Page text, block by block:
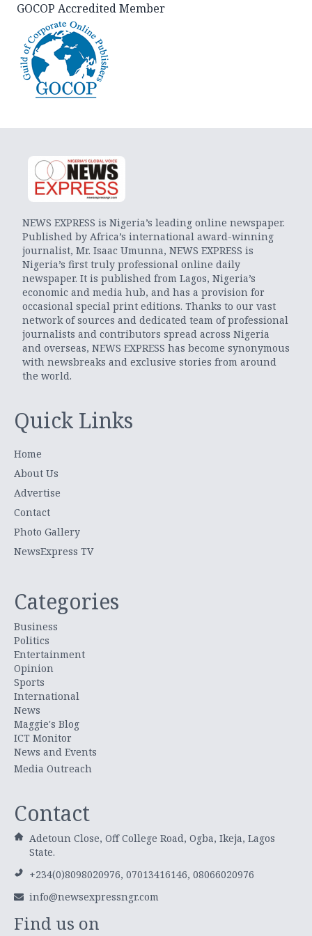
GOCOP Accredited Member
NEWS EXPRESS is Nigeria’s leading online newspaper.
Published by Africa’s international award-winning
journalist, Mr. Isaac Umunna, NEWS EXPRESS is
Nigeria’s first truly professional online daily
newspaper. It is published from Lagos, Nigeria’s
economic and media hub, and has a provision for
occasional special print editions. Thanks to our vast
network of sources and dedicated team of professional
journalists and contributors spread across Nigeria
and overseas, NEWS EXPRESS has become synonymous
with newsbreaks and exclusive stories from around
the world.
Quick Links
Home
About Us
Advertise
Contact
Photo Gallery
NewsExpress TV
Categories
Business
Politics
Entertainment
Opinion
Sports
International
News
Maggie's Blog
ICT Monitor
News and Events
Media Outreach
Contact
Adetoun Close, Off College Road, Ogba, Ikeja, Lagos
State.
+234(0)8098020976, 07013416146, 08066020976
info@newsexpressngr.com
Find us on